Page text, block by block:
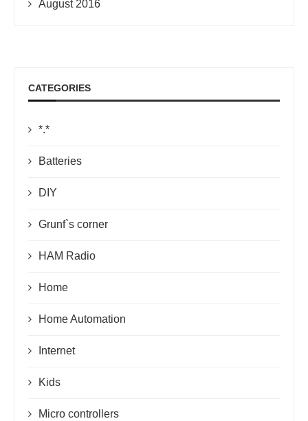
August 2016
CATEGORIES
*.*
Batteries
DIY
Grunf`s corner
HAM Radio
Home
Home Automation
Internet
Kids
Micro controllers